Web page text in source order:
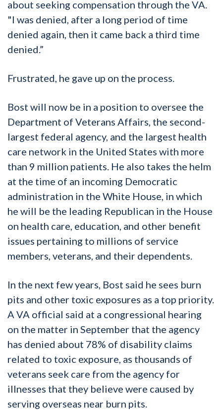
about seeking compensation through the VA.
"I was denied, after a long period of time
denied again, then it came back a third time
denied.”
Frustrated, he gave up on the process.
Bost will now be in a position to oversee the
Department of Veterans Affairs, the second-
largest federal agency, and the largest health
care network in the United States with more
than 9 million patients. He also takes the helm
at the time of an incoming Democratic
administration in the White House, in which
he will be the leading Republican in the House
on health care, education, and other benefit
issues pertaining to millions of service
members, veterans, and their dependents.
In the next few years, Bost said he sees burn
pits and other toxic exposures as a top priority.
A VA official said at a congressional hearing
on the matter in September that the agency
has denied about 78% of disability claims
related to toxic exposure, as thousands of
veterans seek care from the agency for
illnesses that they believe were caused by
serving overseas near burn pits.